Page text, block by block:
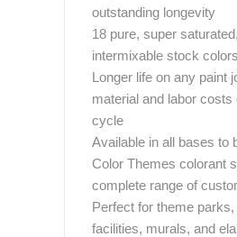
outstanding longevity
18 pure, super
intermixable stock colors
Longer life on any paint
material and labor costs
cycle
Available in all bases to
Color Themes colorant
complete range of
Perfect for theme
facilities, murals, and